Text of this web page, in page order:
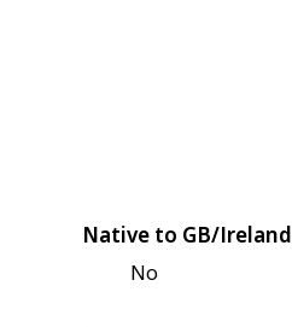
Native to GB/Ireland
No